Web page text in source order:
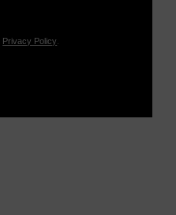
Privacy Policy